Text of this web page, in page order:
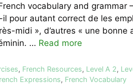
vocabulary and
pour autant correct de les
midi », d’autres « une bonne
… Read more
, French Resources, Level A 2,
Expressions, French Vocabulary